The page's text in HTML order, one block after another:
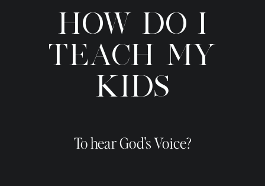
HOW DO I
TEACH MY
KIDS
To hear God's Voice?